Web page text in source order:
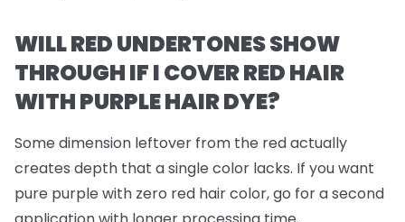
WILL RED UNDERTONES SHOW
THROUGH IF I COVER RED HAIR
WITH PURPLE HAIR DYE?
Some dimension leftover from the red actually
creates depth that a single color lacks. If you want
pure purple with zero red hair color, go for a second